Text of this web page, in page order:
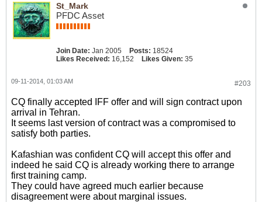
St_Mark
PFDC Asset
Join Date: Jan 2005 Posts: 18524
Likes Received: 16,152 Likes Given: 35
#203
09-11-2014, 01:03 AM
CQ finally accepted IFF offer and will sign contract upon
arrival in Tehran.
It seems last version of contract was a compromised to
satisfy both parties.
Kafashian was confident CQ will accept this offer and
indeed he said CQ is already working there to arrange
first training camp.
They could have agreed much earlier because
disagreement were about marginal issues.